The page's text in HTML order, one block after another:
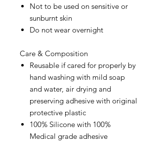
Not to be used on sensitive or
sunburnt skin
Do not wear overnight
Care & Composition
Reusable if cared for properly by
hand washing with mild soap
and water, air drying and
preserving adhesive with original
protective plastic
100% Silicone with 100%
Medical grade adhesive